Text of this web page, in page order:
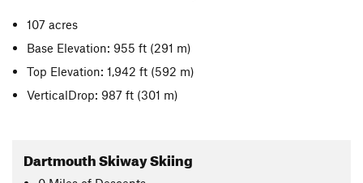
107 acres
Base Elevation: 955 ft (291 m)
Top Elevation: 1,942 ft (592 m)
VerticalDrop: 987 ft (301 m)
Dartmouth Skiway Skiing